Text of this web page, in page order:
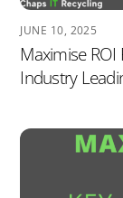
JUNE 10, 2025
Maximise ROI
Industry